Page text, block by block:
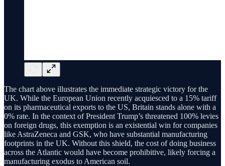
The chart above illustrates the immediate strategic victory for the
UK. While the European Union recently acquiesced to a 15% tariff
on its pharmaceutical exports to the US, Britain stands alone with a
0% rate. In the context of President Trump’s threatened 100% levies
on foreign drugs, this exemption is an existential win for companies
like AstraZeneca and GSK, who have substantial manufacturing
footprints in the UK. Without this shield, the cost of doing business
across the Atlantic would have become prohibitive, likely forcing a
manufacturing exodus to American soil.